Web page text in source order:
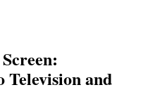
Television and